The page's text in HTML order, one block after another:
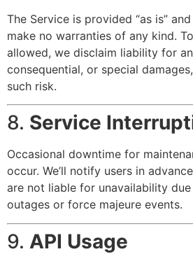
The Service is provided “as is” and
make no warranties of any kind.
allowed, we disclaim liability for
consequential, or special
such risk.
8. Service
Occasional downtime for
occur. We’ll notify users in
are not liable for unavailability
outages or force majeure events.
9. API Usage